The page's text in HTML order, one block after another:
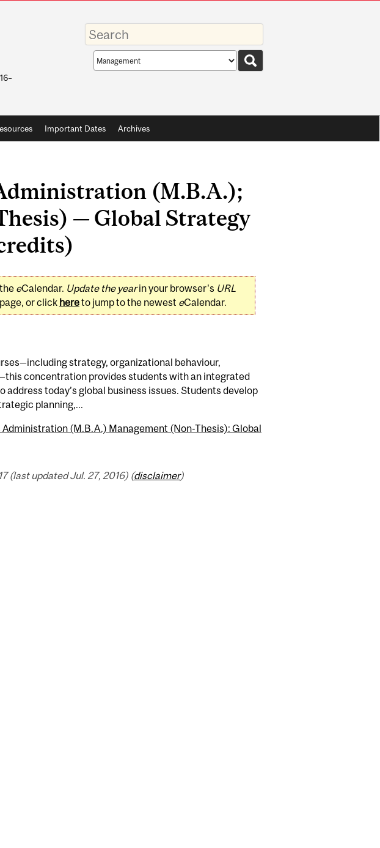
Enter
your
keywords
Search
scope
Important Dates Archives
(M.B.A.);
— Global Strategy
eCalendar. Update the yearin your browser's URL
or click hereto jump to the newest eCalendar.
strategy, organizational behaviour,
concentration provides students with an integrated
today’s global business issues. Students develop
planning,...
Administration (M.B.A.) Management (Non-Thesis): Global
(last updated Jul. 27, 2016) (disclaimer)